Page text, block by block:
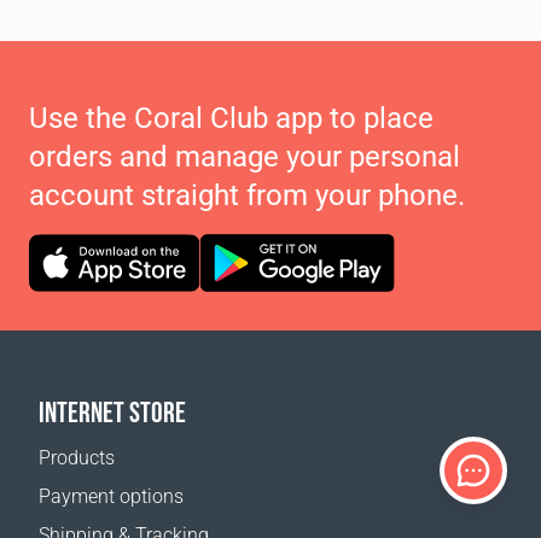
Use the Coral Club app to place
orders and manage your personal
account straight from your phone.
INTERNET STORE
Products
Payment options